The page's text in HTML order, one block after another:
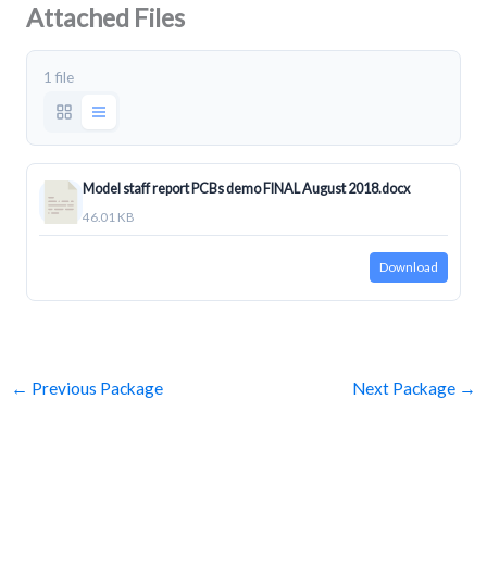
Attached Files
1 file
Model staff report PCBs demo FINAL August 2018.docx
46.01 KB
Download
← Previous Package Next Package →